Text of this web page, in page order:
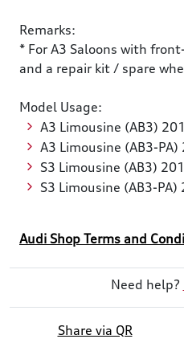
Remarks:
* For A3 Saloons with
and a repair kit / spare
Model Usage:
A3 Limousine (AB3)
A3 Limousine (AB3-
S3 Limousine (AB3)
S3 Limousine (AB3-
Audi Shop Terms and
Need help?
Share via QR